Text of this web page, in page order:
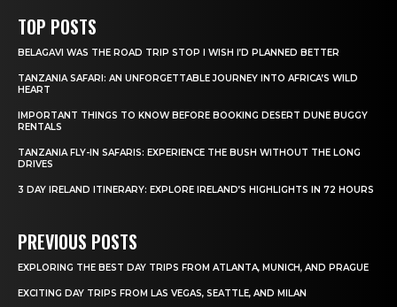
TOP POSTS
BELAGAVI WAS THE ROAD TRIP STOP I WISH I’D PLANNED BETTER
TANZANIA SAFARI: AN UNFORGETTABLE JOURNEY INTO AFRICA’S WILD
HEART
IMPORTANT THINGS TO KNOW BEFORE BOOKING DESERT DUNE BUGGY
RENTALS
TANZANIA FLY-IN SAFARIS: EXPERIENCE THE BUSH WITHOUT THE LONG
DRIVES
3 DAY IRELAND ITINERARY: EXPLORE IRELAND’S HIGHLIGHTS IN 72 HOURS
PREVIOUS POSTS
EXPLORING THE BEST DAY TRIPS FROM ATLANTA, MUNICH, AND PRAGUE
EXCITING DAY TRIPS FROM LAS VEGAS, SEATTLE, AND MILAN